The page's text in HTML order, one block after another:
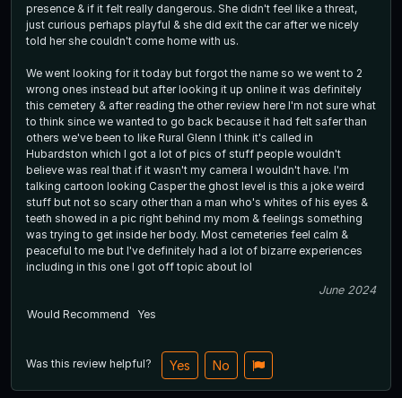
presence & if it felt really dangerous. She didn't feel like a threat,
just curious perhaps playful & she did exit the car after we nicely
told her she couldn't come home with us.
We went looking for it today but forgot the name so we went to 2
wrong ones instead but after looking it up online it was definitely
this cemetery & after reading the other review here I'm not sure what
to think since we wanted to go back because it had felt safer than
others we've been to like Rural Glenn I think it's called in
Hubardston which I got a lot of pics of stuff people wouldn't
believe was real that if it wasn't my camera I wouldn't have. I'm
talking cartoon looking Casper the ghost level is this a joke weird
stuff but not so scary other than a man who's whites of his eyes &
teeth showed in a pic right behind my mom & feelings something
was trying to get inside her body. Most cemeteries feel calm &
peaceful to me but I've definitely had a lot of bizarre experiences
including in this one I got off topic about lol
June 2024
Would Recommend
Yes
Was this review helpful? Yes No